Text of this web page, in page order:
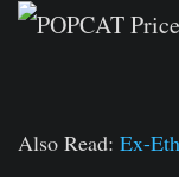
Also Read: Ex-